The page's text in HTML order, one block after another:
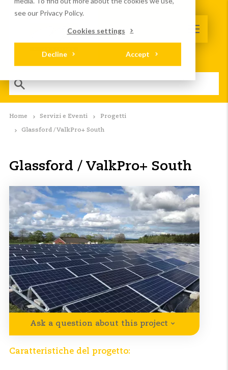
see our Privacy Policy.
Cookies settings
Accept
Decline
Home Servizi e Eventi Progetti
Glassford / ValkPro+ South
Glassford / ValkPro+ South
Ask a question about this project
Caratteristiche del progetto: